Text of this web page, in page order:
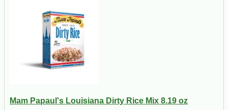
Mam Papaul's Louisiana Dirty Rice Mix 8.19 oz